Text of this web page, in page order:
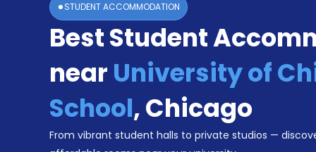
Booking
Accommodation
Become
STUDENT ACCOMMODATION
Best Student
near University of
School,Chicago
From vibrant student halls to private studios —